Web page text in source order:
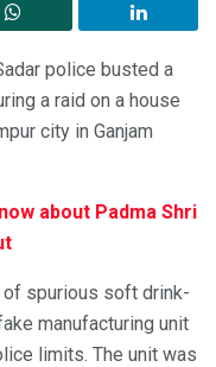
police busted a
a raid on a house
city in Ganjam
about Padma Shri
of spurious soft drink-
manufacturing unit
limits. The unit was